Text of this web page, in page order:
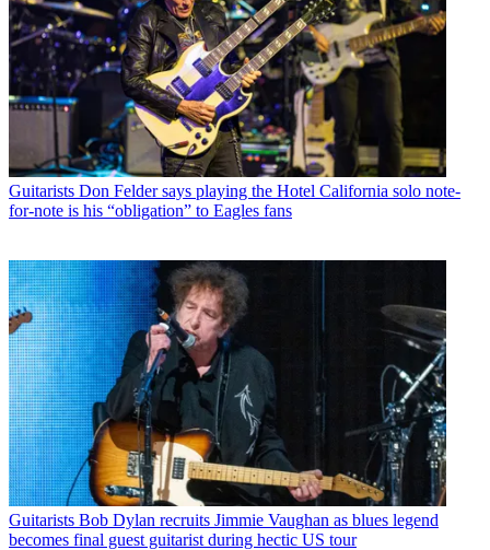
Guitarists Don Felder says playing the Hotel California solo note-
for-note is his “obligation” to Eagles fans
Guitarists Bob Dylan recruits Jimmie Vaughan as blues legend
becomes final guest guitarist during hectic US tour